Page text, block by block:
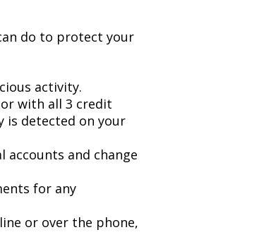
do to protect your
activity.
with all 3 credit
is detected on your
accounts and change
for any
or over the phone,